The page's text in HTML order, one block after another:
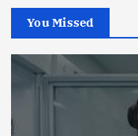
You Missed